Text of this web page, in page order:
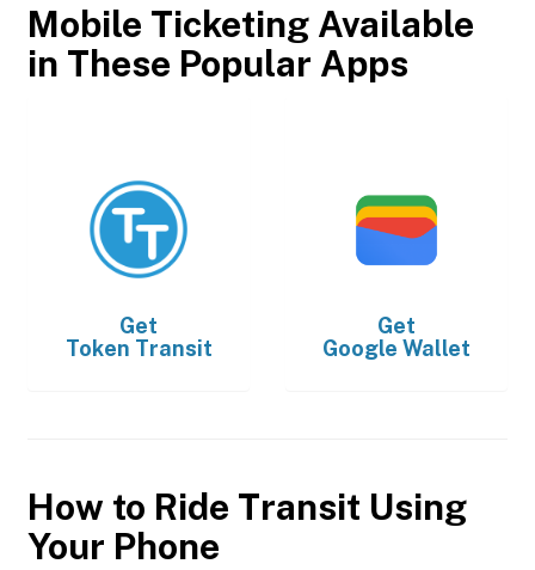
Mobile Ticketing Available
in These Popular Apps
Get
Token Transit
Get
Google Wallet
How to Ride Transit Using
Your Phone